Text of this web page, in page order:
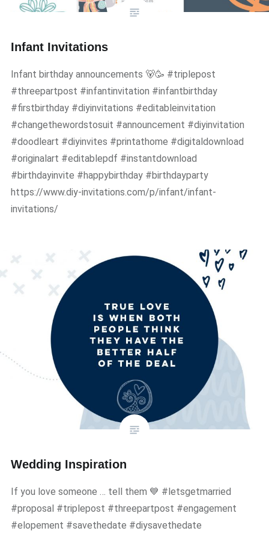
Infant Invitations
Infant birthday announcements 🐻🥳 #triplepost
#threepartpost #infantinvitation #infantbirthday
#firstbirthday #diyinvitations #editableinvitation
#changethewordstosuit #announcement #diyinvitation
#doodleart #diyinvites #printathome #digitaldownload
#originalart #editablepdf #instantdownload
#birthdayinvite #happybirthday #birthdayparty
https://www.diy-invitations.com/p/infant/infant-
invitations/
Wedding Inspiration
If you love someone … tell them 💙 #letsgetmarried
#proposal #triplepost #threepartpost #engagement
#elopement #savethedate #diysavethedate